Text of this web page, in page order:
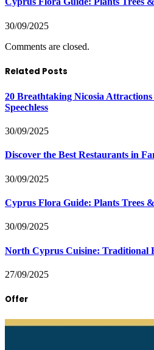
30/09/2025
Comments are closed.
Related Posts
20 Breathtaking Nicosia
Speechless
30/09/2025
Discover the Best Restaurants in
30/09/2025
Cyprus Flora Guide: Plants Trees
30/09/2025
North Cyprus Cuisine: Traditional
27/09/2025
Offer